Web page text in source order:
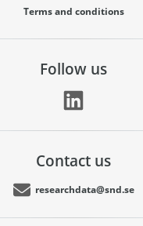
Terms and conditions
Follow us
Contact us
researchdata@snd.se